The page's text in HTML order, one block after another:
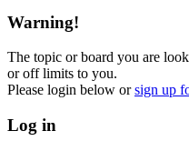
Warning!
The topic or board you are
or off limits to you.
Please login below orsign up
Log in